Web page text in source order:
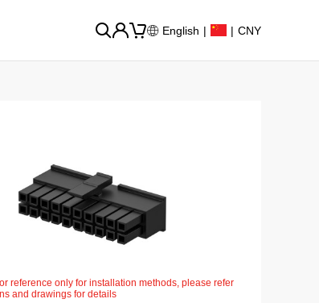
English | | CNY
reference only for installation methods, please refer
and drawings for details